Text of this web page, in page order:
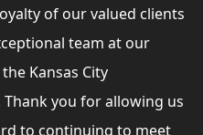
of our valued clients
team at our
Kansas City
you for allowing us
to continuing to meet